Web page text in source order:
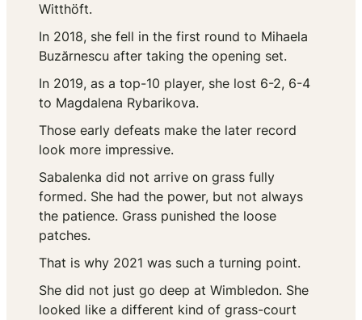
Witthöft.
In 2018, she fell in the first round to Mihaela
Buzărnescu after taking the opening set.
In 2019, as a top-10 player, she lost 6-2, 6-4
to Magdalena Rybarikova.
Those early defeats make the later record
look more impressive.
Sabalenka did not arrive on grass fully
formed. She had the power, but not always
the patience. Grass punished the loose
patches.
That is why 2021 was such a turning point.
She did not just go deep at Wimbledon. She
looked like a different kind of grass-court